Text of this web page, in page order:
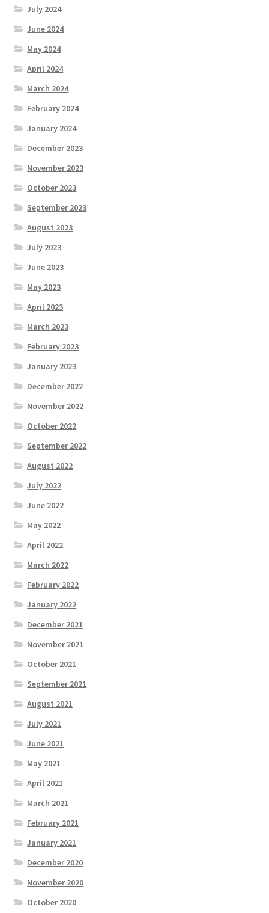
July 2024
June 2024
May 2024
April 2024
March 2024
February 2024
January 2024
December 2023
November 2023
October 2023
September 2023
August 2023
July 2023
June 2023
May 2023
April 2023
March 2023
February 2023
January 2023
December 2022
November 2022
October 2022
September 2022
August 2022
July 2022
June 2022
May 2022
April 2022
March 2022
February 2022
January 2022
December 2021
November 2021
October 2021
September 2021
August 2021
July 2021
June 2021
May 2021
April 2021
March 2021
February 2021
January 2021
December 2020
November 2020
October 2020